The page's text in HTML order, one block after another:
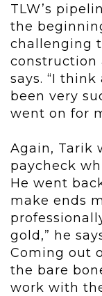
TLW’s
the
challenging
construction
says. “I
been very
went on for
Again, Tarik
paycheck
He went
make ends
gold,” he
Coming out
the bare
work with